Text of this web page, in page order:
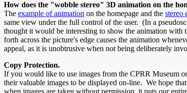
How does the "wobble stereo" 3D animation on the
The example of animation on the homepage and the stereo
same view under the full control of the user. (In a
thought it would be interesting to show the animation
forth across the picture's edge causes the animation
appeal, as it is unobtrusive when not being deliberately
Copy Protection.
If you would like to use images from the CPRR Museum
their valuable images to be displayed on-line. We hope
when images are taken without permission, it puts our